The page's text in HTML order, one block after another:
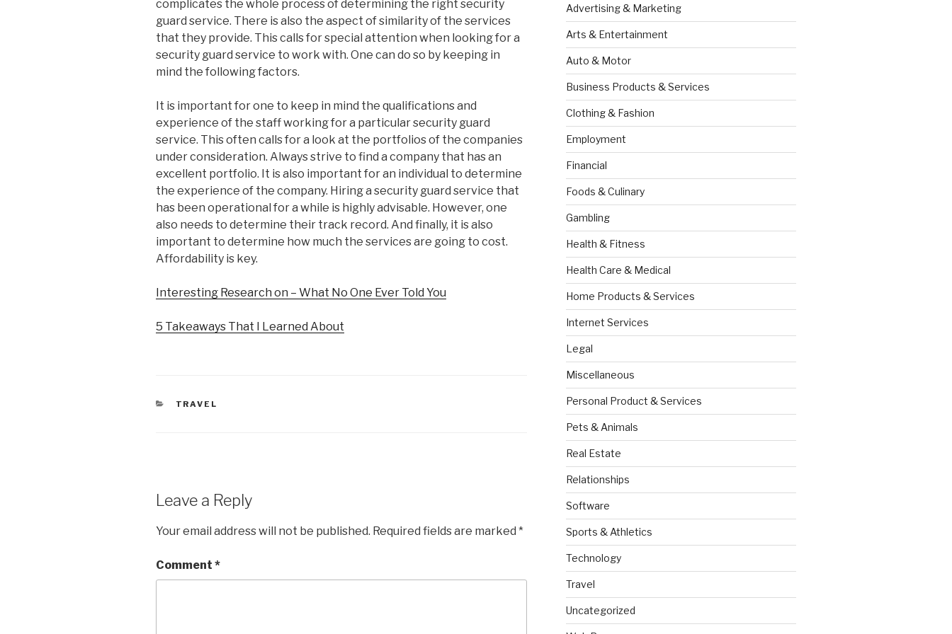
complicates the whole process of determining the right security
guard service. There is also the aspect of similarity of the services
that they provide. This calls for special attention when looking for a
security guard service to work with. One can do so by keeping in
mind the following factors.
It is important for one to keep in mind the qualifications and
experience of the staff working for a particular security guard
service. This often calls for a look at the portfolios of the companies
under consideration. Always strive to find a company that has an
excellent portfolio. It is also important for an individual to determine
the experience of the company. Hiring a security guard service that
has been operational for a while is highly advisable. However, one
also needs to determine their track record. And finally, it is also
important to determine how much the services are going to cost.
Affordability is key.
Interesting Research on – What No One Ever Told You
5 Takeaways That I Learned About
CATEGORIES
TRAVEL
Leave a Reply
Your email address will not be published. Required fields are marked *
Comment *
Advertising & Marketing
Arts & Entertainment
Auto & Motor
Business Products & Services
Clothing & Fashion
Employment
Financial
Foods & Culinary
Gambling
Health & Fitness
Health Care & Medical
Home Products & Services
Internet Services
Legal
Miscellaneous
Personal Product & Services
Pets & Animals
Real Estate
Relationships
Software
Sports & Athletics
Technology
Travel
Uncategorized